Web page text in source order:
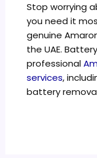
Stop worrying
you need it
genuine
the UAE.
professional
services,
battery